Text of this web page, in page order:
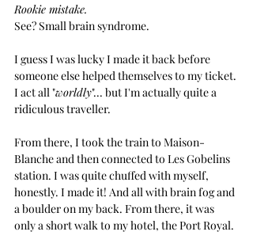
Rookie mistake.
See? Small brain syndrome.
I guess I was lucky I made it back before
someone else helped themselves to my ticket.
I act all "worldly"... but I'm actually quite a
ridiculous traveller.
From there, I took the train to Maison-
Blanche and then connected to Les Gobelins
station. I was quite chuffed with myself,
honestly. I made it! And all with brain fog and
a boulder on my back. From there, it was
only a short walk to my hotel, the Port Royal.